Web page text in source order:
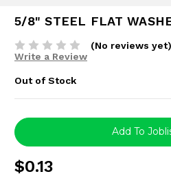
5/8" STEEL FLAT
(No reviews yet)
Write a Review
Out of Stock
Current
Stock:
Add To
$0.13